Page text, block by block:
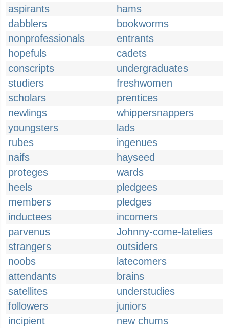
aspirants
hams
dabblers
bookworms
nonprofessionals
entrants
hopefuls
cadets
conscripts
undergraduates
studiers
freshwomen
scholars
prentices
newlings
whippersnappers
youngsters
lads
rubes
ingenues
naifs
hayseed
proteges
wards
heels
pledgees
members
pledges
inductees
incomers
parvenus
Johnny-come-latelies
strangers
outsiders
noobs
latecomers
attendants
brains
satellites
understudies
followers
juniors
incipient
new chums